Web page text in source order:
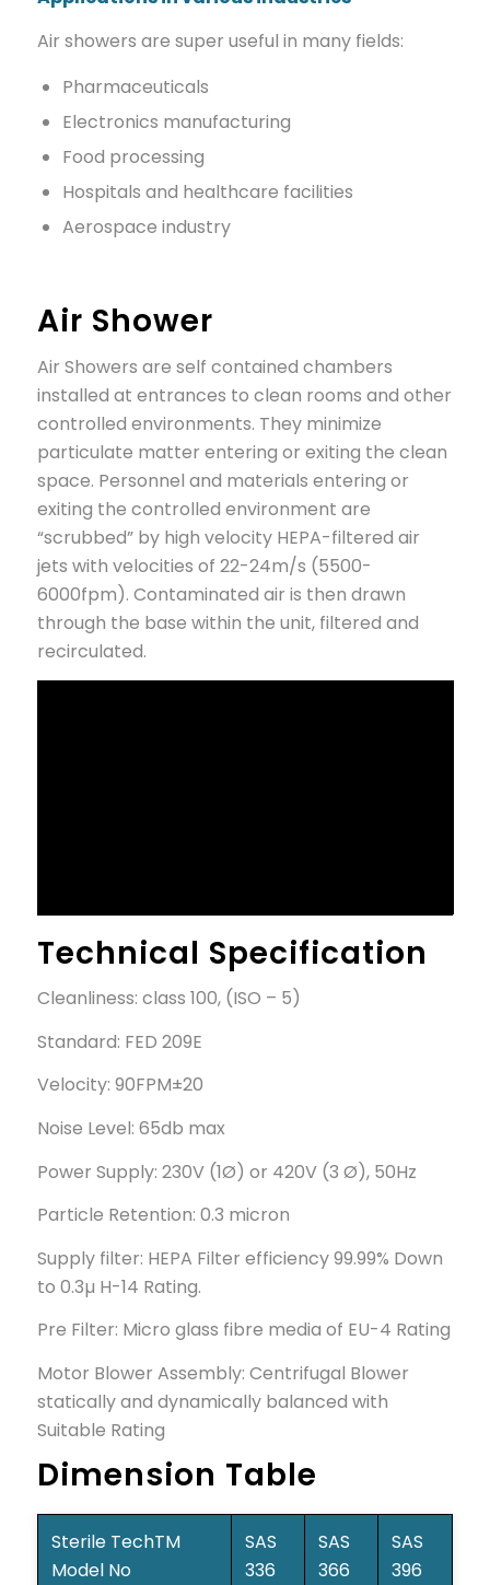
Air showers are super useful in many fields:
Pharmaceuticals
Electronics manufacturing
Food processing
Hospitals and healthcare facilities
Aerospace industry
Air Shower
Air Showers are self contained chambers
installed at entrances to clean rooms and other
controlled environments. They minimize
particulate matter entering or exiting the clean
space. Personnel and materials entering or
exiting the controlled environment are
“scrubbed” by high velocity HEPA-filtered air
jets with velocities of 22-24m/s (5500-
6000fpm). Contaminated air is then drawn
through the base within the unit, filtered and
recirculated.
Technical Specification
Cleanliness: class 100, (ISO – 5)
Standard: FED 209E
Velocity: 90FPM±20
Noise Level: 65db max
Power Supply: 230V (1Ø) or 420V (3 Ø), 50Hz
Particle Retention: 0.3 micron
Supply filter: HEPA Filter efficiency 99.99% Down
to 0.3µ H-14 Rating.
Pre Filter: Micro glass fibre media of EU-4 Rating
Motor Blower Assembly: Centrifugal Blower
statically and dynamically balanced with
Suitable Rating
Dimension Table
Sterile TechTM
Model No
SAS
336
SAS
366
SAS
396